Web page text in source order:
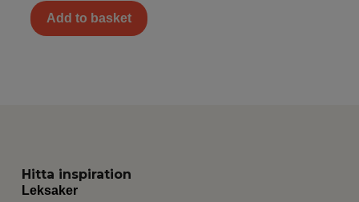
Add to basket
Hitta inspiration
Leksaker